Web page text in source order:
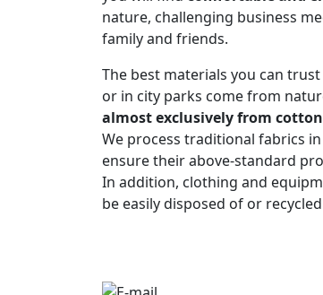
nature, challenging business
family and friends.
The best materials you can
or in city parks come from
almost exclusively from
We process traditional fabrics
ensure their above-standard
In addition, clothing and
be easily disposed of or